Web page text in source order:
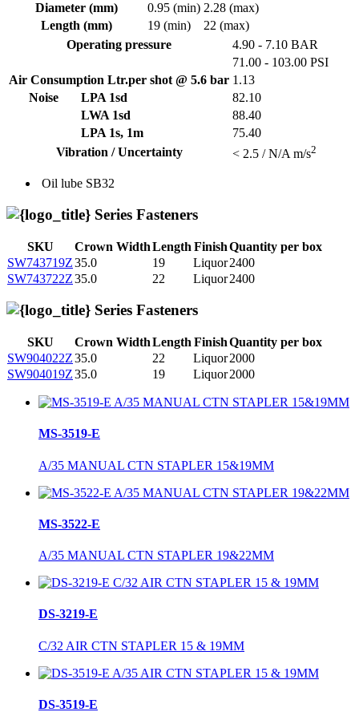
Diameter (mm)
0.95 (min) 2.28 (max)
Length (mm)
19 (min)
22 (max)
Operating pressure
4.90 - 7.10 BAR
71.00 - 103.00 PSI
Air Consumption Ltr.per shot @ 5.6 bar 1.13
Noise
LPA 1sd
82.10
LWA 1sd
88.40
LPA 1s, 1m
75.40
Vibration / Uncertainty
< 2.5 / N/A m/s2
Oil lube SB32
Series Fasteners
SKU Crown WidthLength FinishQuantity per box
SW743719Z35.0 19 Liquor2400
SW743722Z35.0 22 Liquor2400
Series Fasteners
SKU Crown WidthLength FinishQuantity per box
SW904022Z35.0 22 Liquor2000
SW904019Z35.0 19 Liquor2000
MS-3519-E
A/35 MANUAL CTN STAPLER 15&19MM
MS-3522-E
A/35 MANUAL CTN STAPLER 19&22MM
DS-3219-E
C/32 AIR CTN STAPLER 15 & 19MM
DS-3519-E